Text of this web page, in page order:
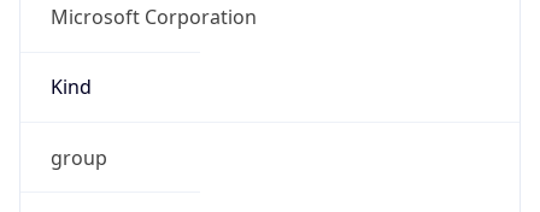
Microsoft Corporation
Kind
group